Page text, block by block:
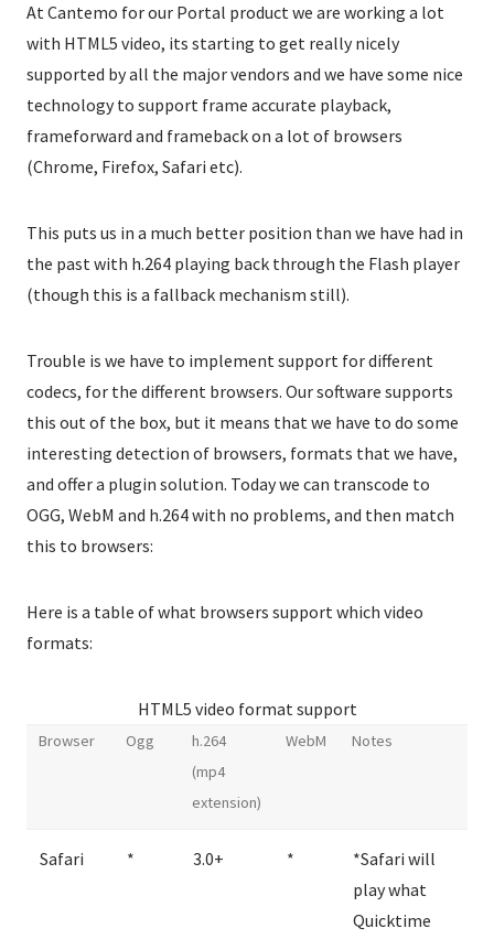
At Cantemo for our Portal product we are working a lot
with HTML5 video, its starting to get really nicely
supported by all the major vendors and we have some nice
technology to support frame accurate playback,
frameforward and frameback on a lot of browsers
(Chrome, Firefox, Safari etc).
This puts us in a much better position than we have had in
the past with h.264 playing back through the Flash player
(though this is a fallback mechanism still).
Trouble is we have to implement support for different
codecs, for the different browsers. Our software supports
this out of the box, but it means that we have to do some
interesting detection of browsers, formats that we have,
and offer a plugin solution. Today we can transcode to
OGG, WebM and h.264 with no problems, and then match
this to browsers:
Here is a table of what browsers support which video
formats:
HTML5 video format support
Browser Ogg
h.264
(mp4
extension)
WebM Notes
Safari * 3.0+ *
*Safari will
play what
Quicktime